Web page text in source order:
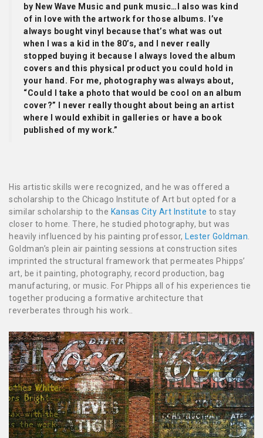
by New Wave Music and punk music…I also was kind
of in love with the artwork for those albums. I’ve
always bought vinyl because that’s what was out
when I was a kid in the 80’s, and I never really
stopped buying it because I always loved the album
covers and this physical product you could hold in
your hand. For me, photography was always about,
“Could I take a photo that would be cool on an album
cover?” I never really thought about being an artist
where I would exhibit in galleries or have a book
published of my work.”
His artistic skills were recognized, and he was offered a
scholarship to the Chicago Institute of Art but opted for a
similar scholarship to the Kansas City Art Institute to stay
closer to home. There, he studied photography, but was
heavily influenced by his painting professor, Lester Goldman
Goldman’s plein air painting sessions at construction sites
imprinted the structural framework that permeates Phipps’
art, be it painting, photography, record production, bag
manufacturing, or music. For Phipps all of his experiences tie
together producing a formative architecture that
reverberates through his work..